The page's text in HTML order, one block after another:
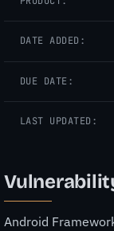
DATE ADDED:
DUE DATE:
LAST UPDATED:
Android